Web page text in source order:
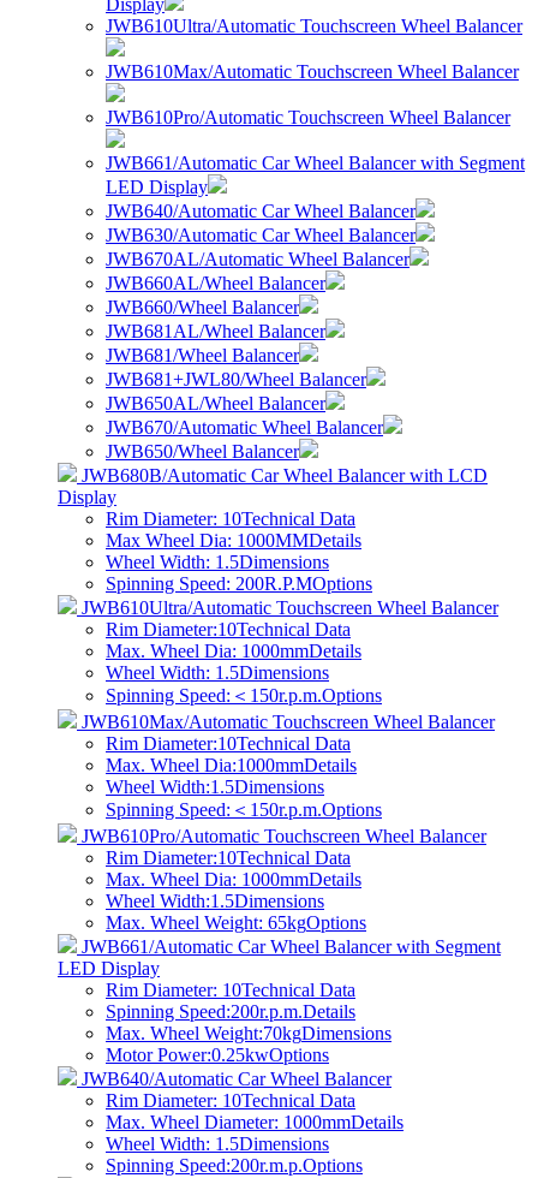
Display
JWB610Ultra/Automatic Touchscreen Wheel Balancer
JWB610Max/Automatic Touchscreen Wheel Balancer
JWB610Pro/Automatic Touchscreen Wheel Balancer
JWB661/Automatic Car Wheel Balancer with Segment
LED Display
JWB640/Automatic Car Wheel Balancer
JWB630/Automatic Car Wheel Balancer
JWB670AL/Automatic Wheel Balancer
JWB660AL/Wheel Balancer
JWB660/Wheel Balancer
JWB681AL/Wheel Balancer
JWB681/Wheel Balancer
JWB681+JWL80/Wheel Balancer
JWB650AL/Wheel Balancer
JWB670/Automatic Wheel Balancer
JWB650/Wheel Balancer
JWB680B/Automatic Car Wheel Balancer with LCD
Display
Rim Diameter: 10Technical Data
Max Wheel Dia: 1000MMDetails
Wheel Width: 1.5Dimensions
Spinning Speed: 200R.P.MOptions
JWB610Ultra/Automatic Touchscreen Wheel Balancer
Rim Diameter:10Technical Data
Max. Wheel Dia: 1000mmDetails
Wheel Width: 1.5Dimensions
Spinning Speed:＜150r.p.m.Options
JWB610Max/Automatic Touchscreen Wheel Balancer
Rim Diameter:10Technical Data
Max. Wheel Dia:1000mmDetails
Wheel Width:1.5Dimensions
Spinning Speed:＜150r.p.m.Options
JWB610Pro/Automatic Touchscreen Wheel Balancer
Rim Diameter:10Technical Data
Max. Wheel Dia: 1000mmDetails
Wheel Width:1.5Dimensions
Max. Wheel Weight: 65kgOptions
JWB661/Automatic Car Wheel Balancer with Segment
LED Display
Rim Diameter: 10Technical Data
Spinning Speed:200r.p.m.Details
Max. Wheel Weight:70kgDimensions
Motor Power:0.25kwOptions
JWB640/Automatic Car Wheel Balancer
Rim Diameter: 10Technical Data
Max. Wheel Diameter: 1000mmDetails
Wheel Width: 1.5Dimensions
Spinning Speed:200r.m.p.Options